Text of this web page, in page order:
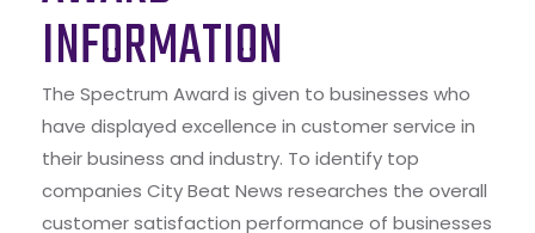
INFORMATION
The Spectrum Award is given to businesses who
have displayed excellence in customer service in
their business and industry. To identify top
companies City Beat News researches the overall
customer satisfaction performance of businesses